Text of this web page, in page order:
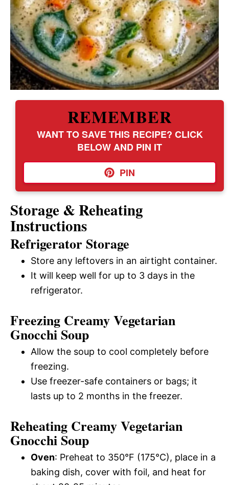
REMEMBER
WANT TO SAVE THIS RECIPE? CLICK
BELOW AND PIN IT
PIN
Storage & Reheating
Instructions
Refrigerator Storage
Store any leftovers in an airtight container.
It will keep well for up to 3 days in the
refrigerator.
Freezing Creamy Vegetarian
Gnocchi Soup
Allow the soup to cool completely before
freezing.
Use freezer-safe containers or bags; it
lasts up to 2 months in the freezer.
Reheating Creamy Vegetarian
Gnocchi Soup
Oven: Preheat to 350°F (175°C), place in a
baking dish, cover with foil, and heat for